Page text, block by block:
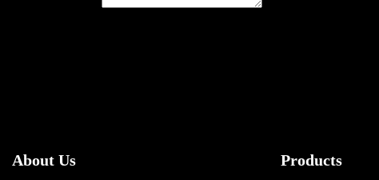
About Us Products